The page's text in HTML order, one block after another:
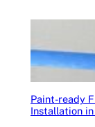
Paint-ready
Installation